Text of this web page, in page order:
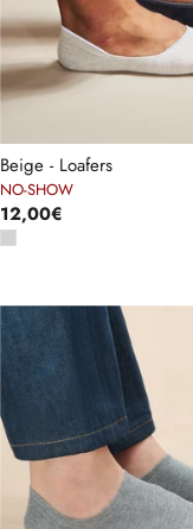
Beige - Loafers
NO-SHOW
12,00€